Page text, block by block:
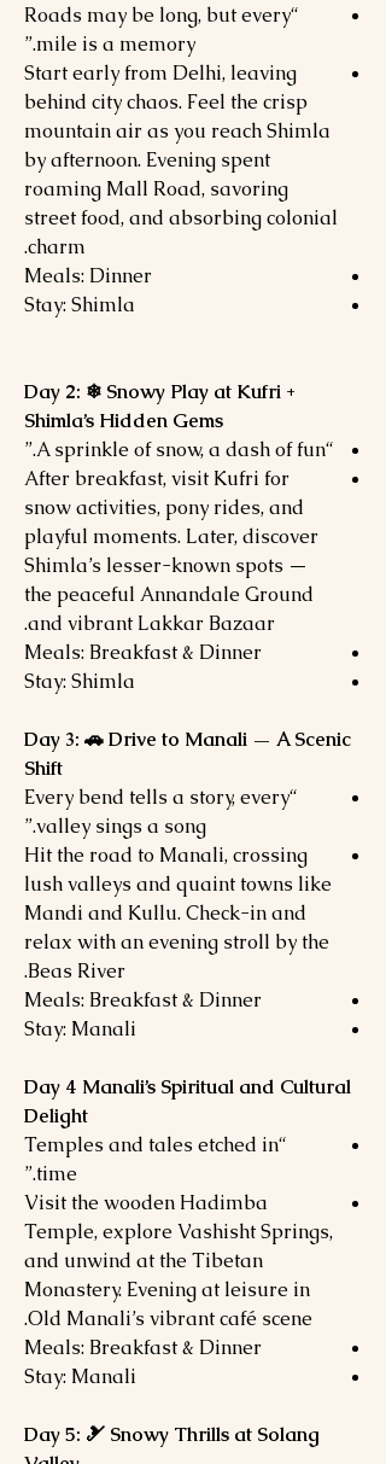
“Roads may be long, but every
mile is a memory.”
Start early from Delhi, leaving
behind city chaos. Feel the crisp
mountain air as you reach Shimla
by afternoon. Evening spent
roaming Mall Road, savoring
street food, and absorbing colonial
charm.
Meals: Dinner
Stay: Shimla
Day 2: ❄ Snowy Play at Kufri +
Shimla’s Hidden Gems
“A sprinkle of snow, a dash of fun.”
After breakfast, visit Kufri for
snow activities, pony rides, and
playful moments. Later, discover
Shimla’s lesser-known spots —
the peaceful Annandale Ground
and vibrant Lakkar Bazaar.
Meals: Breakfast & Dinner
Stay: Shimla
Day 3: 🚗 Drive to Manali — A Scenic
Shift
“Every bend tells a story, every
valley sings a song.”
Hit the road to Manali, crossing
lush valleys and quaint towns like
Mandi and Kullu. Check-in and
relax with an evening stroll by the
Beas River.
Meals: Breakfast & Dinner
Stay: Manali
Day 4 Manali’s Spiritual and Cultural
Delight
“Temples and tales etched in
time.”
Visit the wooden Hadimba
Temple, explore Vashisht Springs,
and unwind at the Tibetan
Monastery. Evening at leisure in
Old Manali’s vibrant café scene.
Meals: Breakfast & Dinner
Stay: Manali
Day 5: 🎿 Snowy Thrills at Solang